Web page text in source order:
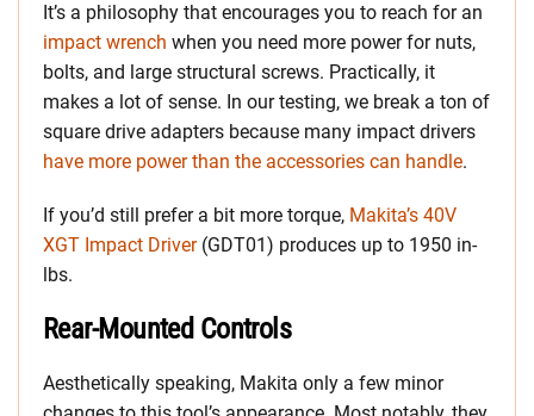
It’s a philosophy that encourages you to reach for an
impact wrench when you need more power for nuts,
bolts, and large structural screws. Practically, it
makes a lot of sense. In our testing, we break a ton of
square drive adapters because many impact drivers
have more power than the accessories can handle.
If you’d still prefer a bit more torque, Makita’s 40V
XGT Impact Driver(GDT01) produces up to 1950 in-
lbs.
Rear-Mounted Controls
Aesthetically speaking, Makita only a few minor